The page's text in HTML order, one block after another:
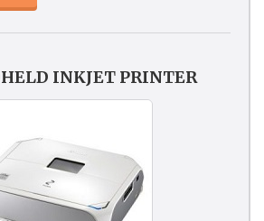
INKJET PRINTER